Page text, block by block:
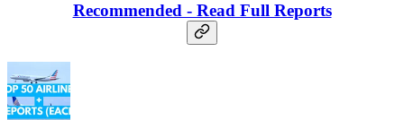
Recommended - Read Full Reports